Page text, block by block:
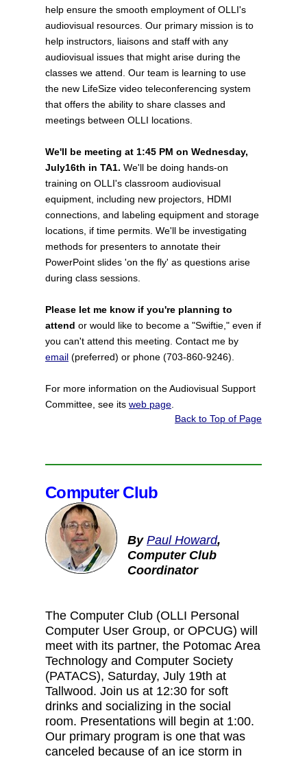
help ensure the smooth employment of OLLI's
audiovisual resources. Our primary mission is to
help instructors, liaisons and staff with any
audiovisual issues that might arise during the
classes we attend. Our team is learning to use
the new LifeSize video teleconferencing system
that offers the ability to share classes and
meetings between OLLI locations.
We'll be meeting at 1:45 PM on Wednesday,
July16th in TA1. We'll be doing hands-on
training on OLLI's classroom audiovisual
equipment, including new projectors, HDMI
connections, and labeling equipment and storage
locations, if time permits. We'll be investigating
methods for presenters to annotate their
PowerPoint slides 'on the fly' as questions arise
during class sessions.
Please let me know if you're planning to
attend or would like to become a "Swiftie," even if
you can't attend this meeting. Contact me by
email (preferred) or phone (703-860-9246).
For more information on the Audiovisual Support
Committee, see its web page
Back to Top of Page
Computer Club
By Paul Howard,
Computer Club
Coordinator
The Computer Club (OLLI Personal
Computer User Group, or OPCUG) will
meet with its partner, the Potomac Area
Technology and Computer Society
(PATACS), Saturday, July 19th at
Tallwood. Join us at 12:30 for soft
drinks and socializing in the social
room. Presentations will begin at 1:00.
Our primary program is one that was
canceled because of an ice storm in